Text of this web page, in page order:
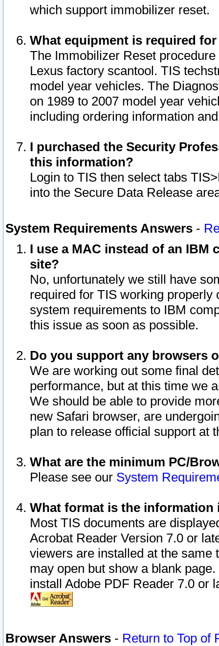
which support immobilizer reset.
What equipment is required
The Immobilizer Reset
Lexus factory scantool. TIS
model year vehicles. The
on 1989 to 2007 model year
including ordering information
I purchased the Security
this information?
Login to TIS then select tabs
into the Secure Data Release
System Requirements Answers -
I use a MAC instead of an IBM
site?
No, unfortunately we still have
required for TIS working
system requirements to IBM
this issue as soon as possible.
Do you support any browsers
We are working out some final
performance, but at this time we
We should be able to provide
new Safari browser, are
plan to release official support at
What are the minimum PC/
Please see our System
What format is the information
Most TIS documents are
Acrobat Reader Version 7.0 or
viewers are installed at the
may open but show a blank
install Adobe PDF Reader 7.0 or
Browser Answers - Return to Top of